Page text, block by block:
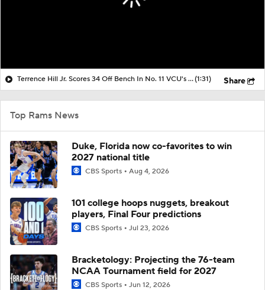
Terrence Hill Jr. Scores 34 Off Bench In No. 11 VCU's Comeback Win Over No. 6 UNC(1:31) Share
Top Rams News
Duke, Florida now co-favorites to win
2027 national title
CBS Sports Aug 4, 2026
101 college hoops nuggets, breakout
players, Final Four predictions
CBS Sports Jul 23, 2026
Bracketology: Projecting the 76-team
NCAA Tournament field for 2027
CBS Sports Jun 12, 2026